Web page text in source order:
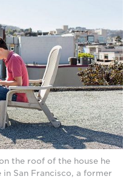
the roof of the house he
San Francisco, a former